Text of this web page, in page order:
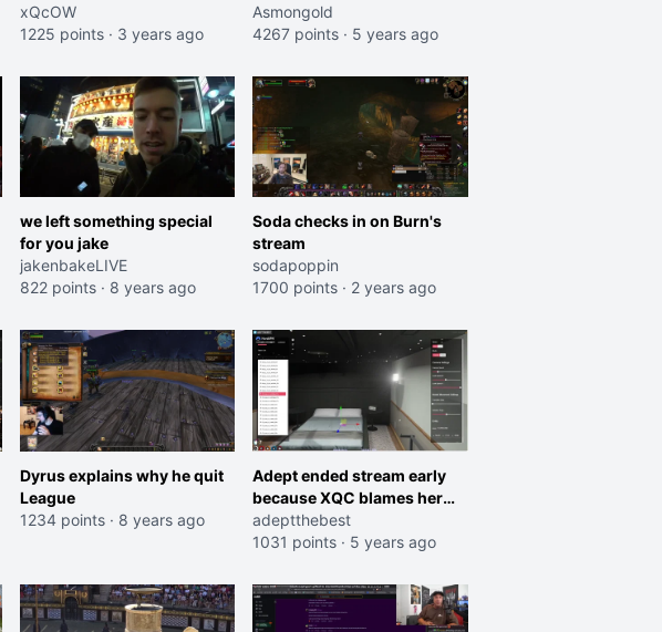
after all
xQcOW
1225 points · 3 years ago
Asmongold
4267 points · 5 years ago
we left something special
for you jake
jakenbakeLIVE
822 points · 8 years ago
Soda checks in on Burn's
stream
sodapoppin
1700 points · 2 years ago
Dyrus explains why he quit
League
1234 points · 8 years ago
Adept ended stream early
because XQC blames her
for not rescuing him in GTA
RP soon enough.
adeptthebest
1031 points · 5 years ago